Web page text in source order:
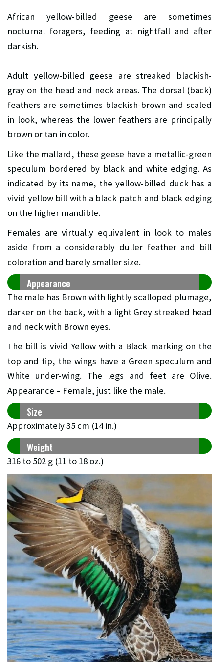
African yellow-billed geese are sometimes
nocturnal foragers, feeding at nightfall and after
darkish.
Adult yellow-billed geese are streaked blackish-
gray on the head and neck areas. The dorsal (back)
feathers are sometimes blackish-brown and scaled
in look, whereas the lower feathers are principally
brown or tan in color.
Like the mallard, these geese have a metallic-green
speculum bordered by black and white edging. As
indicated by its name, the yellow-billed duck has a
vivid yellow bill with a black patch and black edging
on the higher mandible.
Females are virtually equivalent in look to males
aside from a considerably duller feather and bill
coloration and barely smaller size.
Appearance
The male has Brown with lightly scalloped plumage,
darker on the back, with a light Grey streaked head
and neck with Brown eyes.
The bill is vivid Yellow with a Black marking on the
top and tip, the wings have a Green speculum and
White under-wing. The legs and feet are Olive.
Appearance – Female, just like the male.
Size
Approximately 35 cm (14 in.)
Weight
316 to 502 g (11 to 18 oz.)